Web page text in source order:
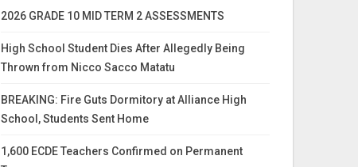
2026 GRADE 10 MID TERM 2 ASSESSMENTS
High School Student Dies After Allegedly Being
Thrown from Nicco Sacco Matatu
BREAKING: Fire Guts Dormitory at Alliance High
School, Students Sent Home
1,600 ECDE Teachers Confirmed on Permanent